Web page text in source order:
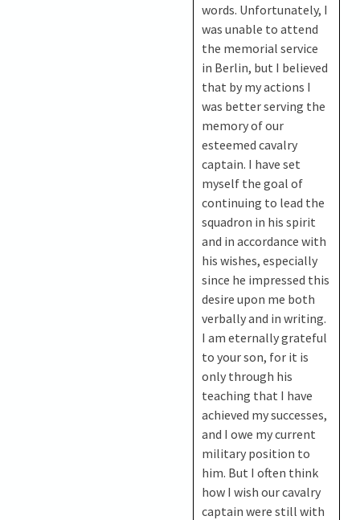
words. Unfortunately, I
was unable to attend
the memorial service
in Berlin, but I believed
that by my actions I
was better serving the
memory of our
esteemed cavalry
captain. I have set
myself the goal of
continuing to lead the
squadron in his spirit
and in accordance with
his wishes, especially
since he impressed this
desire upon me both
verbally and in writing.
I am eternally grateful
to your son, for it is
only through his
teaching that I have
achieved my successes,
and I owe my current
military position to
him. But I often think
how I wish our cavalry
captain were still with